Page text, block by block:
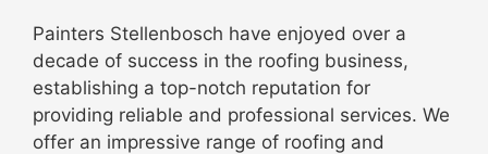
Painters Stellenbosch have enjoyed over a
decade of success in the roofing business,
establishing a top-notch reputation for
providing reliable and professional services. We
offer an impressive range of roofing and